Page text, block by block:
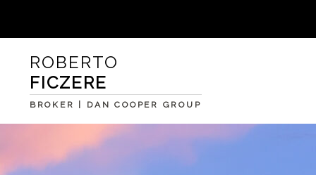
ROBERTO
FICZERE
BROKER | DAN COOPER GROUP